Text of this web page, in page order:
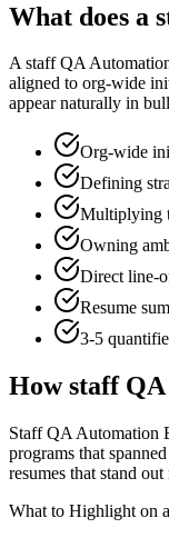
What does a
Astaff QA
aligned to org-wide
appear naturally in
Org-wide
Defining
Multiplying
Owning
Direct line-
Resume
3-5
Howstaff
Staff QA Automation
programs that
resumes that stand
What to Highlight on a